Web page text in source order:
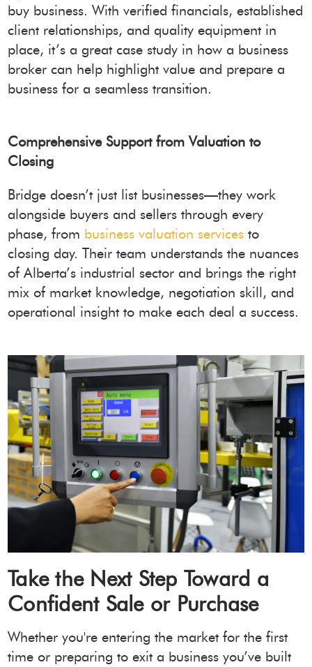
buy business. With verified financials, established
client relationships, and quality equipment in
place, it’s a great case study in how a business
broker can help highlight value and prepare a
business for a seamless transition.
Comprehensive Support from Valuation to
Closing
Bridge doesn’t just list businesses—they work
alongside buyers and sellers through every
phase, from business valuation services to
closing day. Their team understands the nuances
of Alberta’s industrial sector and brings the right
mix of market knowledge, negotiation skill, and
operational insight to make each deal a success.
Take the Next Step Toward a
Confident Sale or Purchase
Whether you're entering the market for the first
time or preparing to exit a business you’ve built